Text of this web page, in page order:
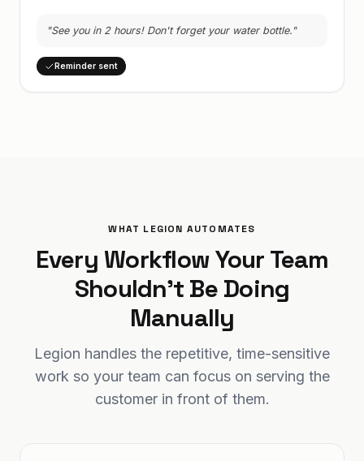
"See you in 2 hours! Don't forget your water bottle."
Reminder sent
WHAT LEGION AUTOMATES
Every Workflow Your Team
Shouldn't Be Doing
Manually
Legion handles the repetitive, time-sensitive
work so your team can focus on serving the
customer in front of them.